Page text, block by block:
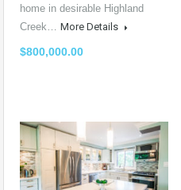
home in desirable Highland
Creek… More Details
$800,000.00